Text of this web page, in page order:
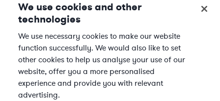
LAWYER
Derivatives Document Negotiator
We are seeking experiencedDerivatives & Repo
Contracts Specialists to join ourFinancial Services
team. In this role, you will support leading financial
institutions by negotiating and managing complex
We use cookies and other
technologies
We use necessary cookies to make our website
function successfully. We would also like to set
other cookies to help us analyse your use of our
website, offer you a more personalised
experience and provide you with relevant
advertising.